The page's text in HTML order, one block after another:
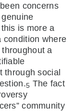
concerns
is more a
condition where
a
through social
5 The fact
community